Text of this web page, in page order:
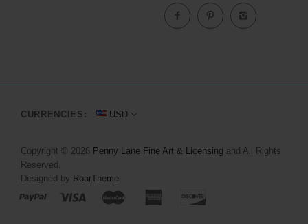
CURRENCIES: USD
Copyright © 2026 Penny Lane Fine Art & Licensing and All Rights
Reserved.
Designed by RoarTheme